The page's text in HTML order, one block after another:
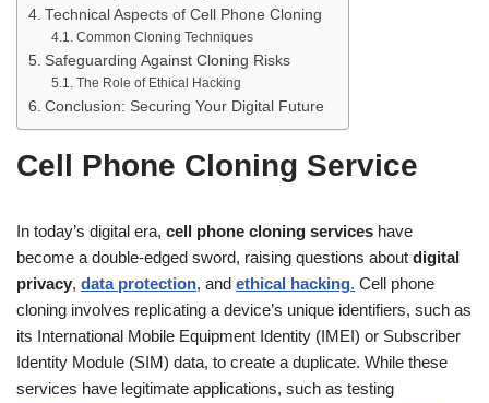
Technical Aspects of Cell Phone Cloning
Common Cloning Techniques
Safeguarding Against Cloning Risks
The Role of Ethical Hacking
Conclusion: Securing Your Digital Future
Cell Phone Cloning Service
In today’s digital era, cell phone cloning services have
become a double-edged sword, raising questions about digital
privacy, data protection, and ethical hacking. Cell phone
cloning involves replicating a device’s unique identifiers, such as
its International Mobile Equipment Identity (IMEI) or Subscriber
Identity Module (SIM) data, to create a duplicate. While these
services have legitimate applications, such as testing